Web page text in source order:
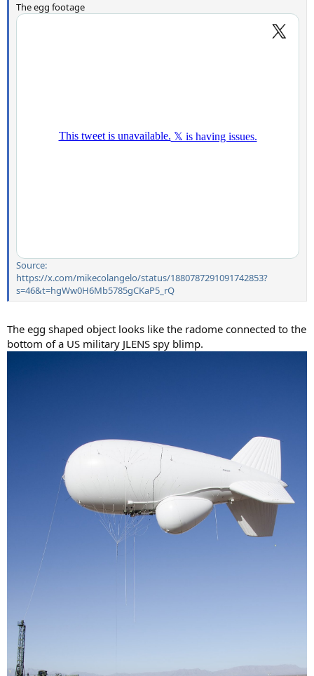
The egg footage
Source:
https://x.com/mikecolangelo/status/1880787291091742853?
s=46&t=hgWw0H6Mb5785gCKaP5_rQ
The egg shaped object looks like the radome connected to the
bottom of a US military JLENS spy blimp.